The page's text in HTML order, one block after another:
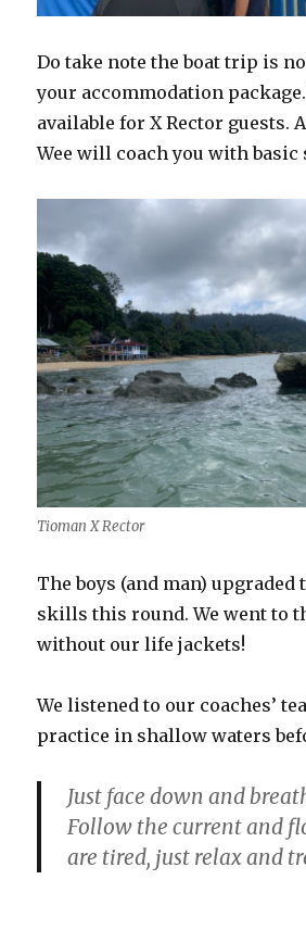
Do take note the boat trip is
your accommodation
available for X Rector guests.
Wee will coach you with
Tioman X Rector
The boys (and man)
skills this round. We went to
without our life jackets!
We listened to our coaches’
practice in shallow waters
Just face down and
Follow the current and
are tired, just relax and